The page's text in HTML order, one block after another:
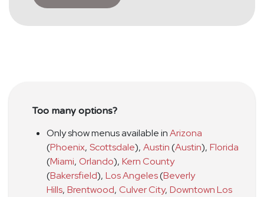
Too many options?
Only show menus available inArizona
(Phoenix, Scottsdale), Austin(Austin), Florida
(Miami, Orlando), Kern County
(Bakersfield), Los Angeles(Beverly
Hills, Brentwood, Culver City, Downtown Los